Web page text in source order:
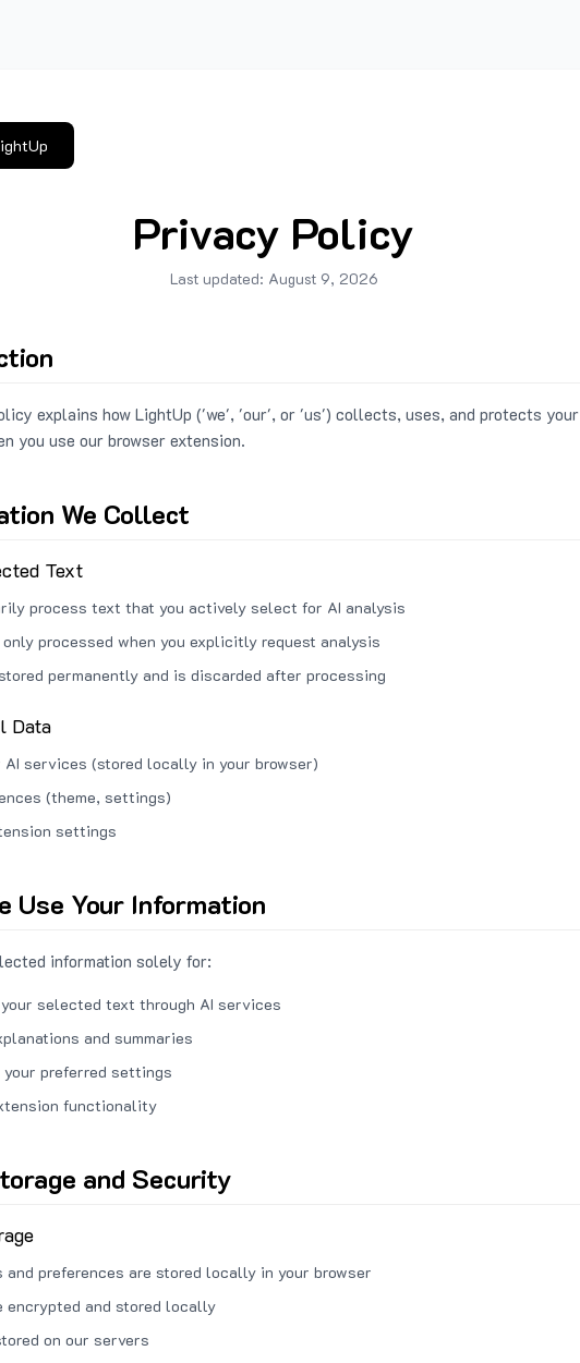
Privacy Policy
Last updated: August 9, 2026
explains how LightUp ('we', 'our', or 'us') collects, uses, and protects your
you use our browser extension.
We Collect
Text
process text that you actively select for AI analysis
processed when you explicitly request analysis
permanently and is discarded after processing
Data
AI services (stored locally in your browser)
(theme, settings)
settings
Use Your Information
information solely for:
selected text through AI services
and summaries
your preferred settings
functionality
and Security
preferences are stored locally in your browser
encrypted and stored locally
on our servers